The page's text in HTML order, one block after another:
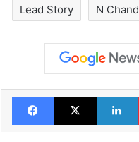
Lead Story N
Facebook
X